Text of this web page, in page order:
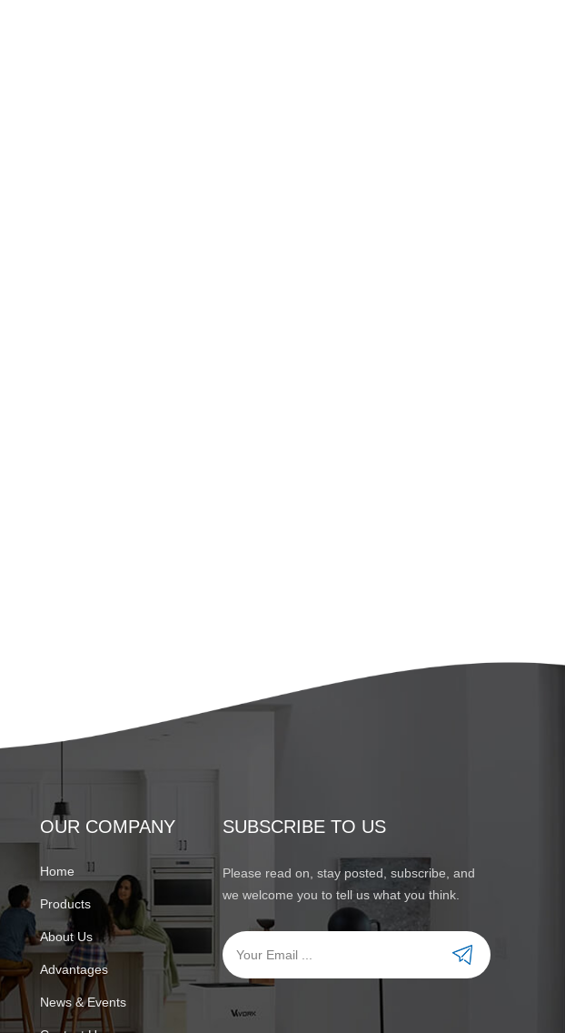
OUR COMPANY
Home
Products
About Us
Advantages
News & Events
SUBSCRIBE TO US
Please read on, stay posted, subscribe, and
we welcome you to tell us what you think.